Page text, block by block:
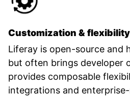
Customization & flexibility
Liferay is open-source and
but often brings developer
provides composable
integrations and